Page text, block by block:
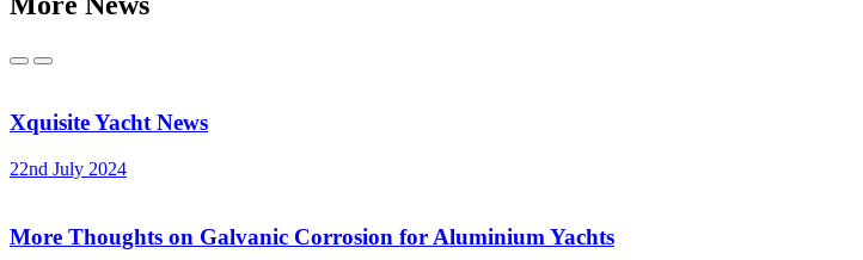
Previous
Next
Xquisite Yacht News
22nd July 2024
More Thoughts on Galvanic Corrosion for Aluminium Yachts